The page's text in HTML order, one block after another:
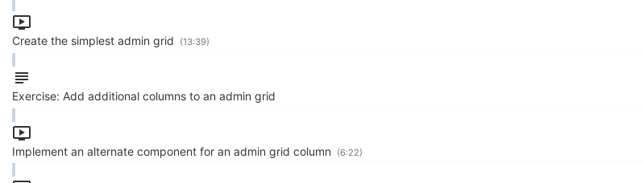
Create the simplest admin grid (13:39)
Exercise: Add additional columns to an admin grid
Implement an alternate component for an admin grid column (6:22)